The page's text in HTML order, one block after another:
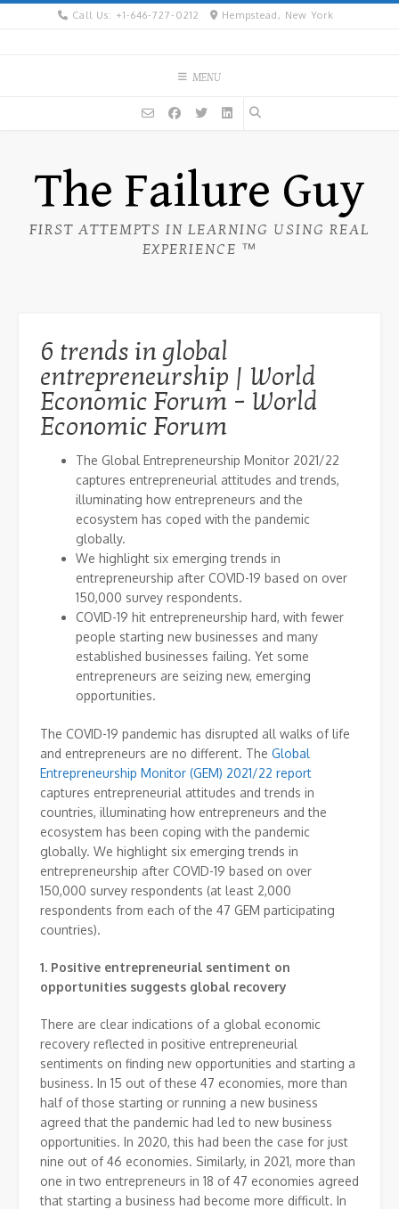
Skip
Call Us: +1-646-727-0212 Hempstead, New York
MENU
The Failure Guy
FIRST ATTEMPTS IN LEARNING USING REAL
EXPERIENCE ™
6 trends in global
entrepreneurship | World
Economic Forum – World
Economic Forum
The Global Entrepreneurship Monitor 2021/22
captures entrepreneurial attitudes and trends,
illuminating how entrepreneurs and the
ecosystem has coped with the pandemic
globally.
We highlight six emerging trends in
entrepreneurship after COVID-19 based on over
150,000 survey respondents.
COVID-19 hit entrepreneurship hard, with fewer
people starting new businesses and many
established businesses failing. Yet some
entrepreneurs are seizing new, emerging
opportunities.
The COVID-19 pandemic has disrupted all walks of life
and entrepreneurs are no different. The Global
Entrepreneurship Monitor (GEM) 2021/22 report
captures entrepreneurial attitudes and trends in
countries, illuminating how entrepreneurs and the
ecosystem has been coping with the pandemic
globally. We highlight six emerging trends in
entrepreneurship after COVID-19 based on over
150,000 survey respondents (at least 2,000
respondents from each of the 47 GEM participating
countries).
1. Positive entrepreneurial sentiment on
opportunities suggests global recovery
There are clear indications of a global economic
recovery reflected in positive entrepreneurial
sentiments on finding new opportunities and starting a
business. In 15 out of these 47 economies, more than
half of those starting or running a new business
agreed that the pandemic had led to new business
opportunities. In 2020, this had been the case for just
nine out of 46 economies. Similarly, in 2021, more than
one in two entrepreneurs in 18 of 47 economies agreed
that starting a business had become more difficult. In